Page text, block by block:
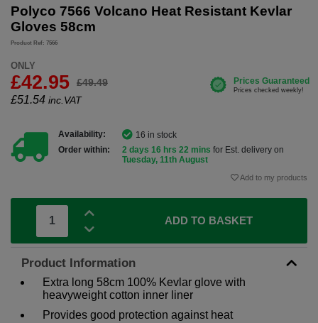
Polyco 7566 Volcano Heat Resistant Kevlar
Gloves 58cm
Product Ref: 7566
ONLY
£42.95 £49.49
£51.54 inc.VAT
Availability:
16 in stock
Order within:
2 days 16 hrs 22 mins for Est. delivery on
Tuesday, 11th August
Add to my products
ADD TO BASKET
Product Information
Extra long 58cm 100% Kevlar glove with
heavyweight cotton inner liner
Provides good protection against heat